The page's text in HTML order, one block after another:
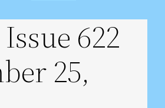
622
25,